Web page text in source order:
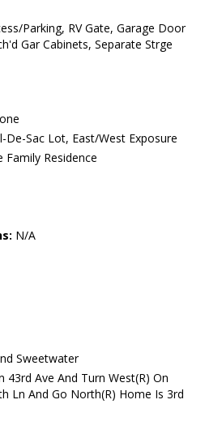
Parking, RV Gate, Garage Door
Gar Cabinets, Separate Strge
De-Sac Lot, East/West Exposure
Family Residence
N/A
Sweetwater
43rd Ave And Turn West(R) On
Ln And Go North(R) Home Is 3rd